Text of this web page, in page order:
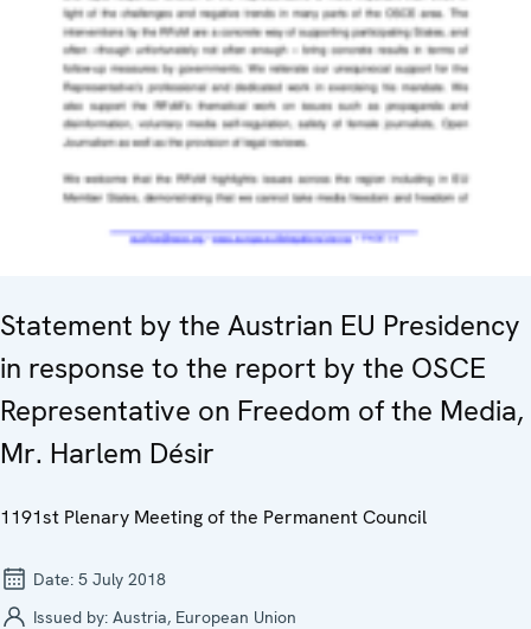
Statement by the Austrian EU Presidency
in response to the report by the OSCE
Representative on Freedom of the Media,
Mr. Harlem Désir
1191st Plenary Meeting of the Permanent Council
Date: 5 July 2018
Issued by: Austria, European Union